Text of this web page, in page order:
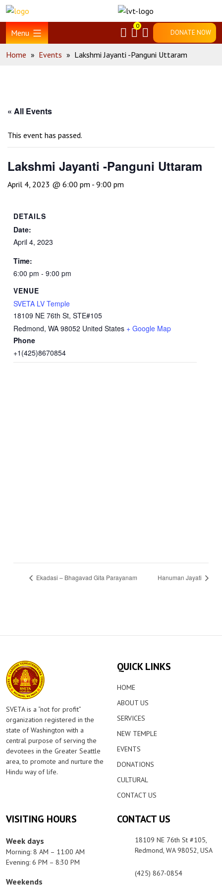
Skip
content
Home
Menu
0
DONATE NOW
Home » Events » Lakshmi Jayanti -Panguni Uttaram
« All Events
This event has passed.
Lakshmi Jayanti -Panguni Uttaram
April 4, 2023 @ 6:00 pm - 9:00 pm
DETAILS
Date:
April 4, 2023
Time:
6:00 pm - 9:00 pm
VENUE
SVETA LV Temple
18109 NE 76th St, STE#105
Redmond, WA 98052 United States + Google Map
Phone
+1(425)8670854
Ekadasi – Bhagavad Gita Parayanam Hanuman Jayati
SVETA is a “not for profit”
organization registered in the
state of Washington with a
central purpose of serving the
devotees in the Greater Seattle
area, to promote and nurture the
Hindu way of life.
QUICK LINKS
HOME
ABOUT US
SERVICES
NEW TEMPLE
EVENTS
DONATIONS
CULTURAL
CONTACT US
VISITING HOURS
Week days
Morning: 8 AM – 11:00 AM
Evening: 6 PM – 8:30 PM
Weekends
CONTACT US
18109 NE 76th St #105,
Redmond, WA 98052, USA
(425) 867-0854